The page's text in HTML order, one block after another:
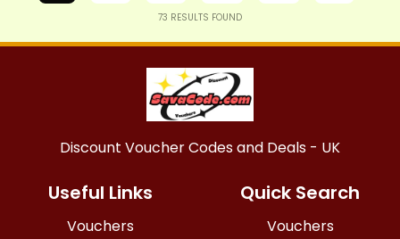
73 RESULTS FOUND
Discount Voucher Codes and Deals - UK
Useful Links
Vouchers
Quick Search
Vouchers